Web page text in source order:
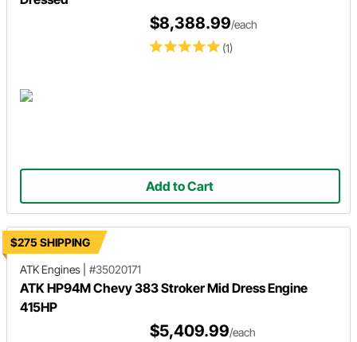
(1)
$8,388.99/each
Add to Cart
$275 SHIPPING
ATK Engines
#35020171
ATK HP94M Chevy 383 Stroker Mid Dress Engine
415HP
$5,409.99/each